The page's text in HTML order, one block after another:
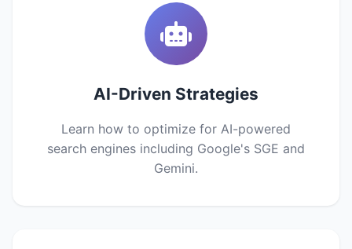
AI-Driven Strategies
Learn how to optimize for AI-powered
search engines including Google's SGE and
Gemini.